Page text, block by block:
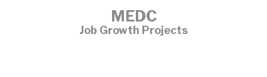
MEDC
Job Growth Projects